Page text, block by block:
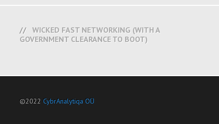
WICKED FAST NETWORKING (WITH A
GOVERNMENT CLEARANCE TO BOOT)
©2022 CybrAnalytiqa OÜ